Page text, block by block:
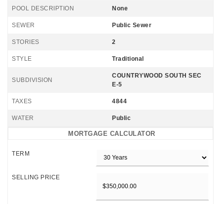
POOL DESCRIPTION None
SEWER Public Sewer
STORIES 2
STYLE Traditional
SUBDIVISION
COUNTRYWOOD SOUTH SEC
E-5
TAXES 4844
WATER Public
MORTGAGE CALCULATOR
TERM
SELLING PRICE